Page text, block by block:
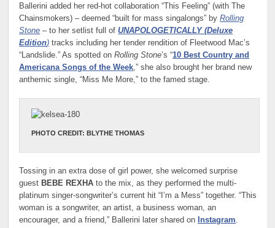
Ballerini added her red-hot collaboration “This Feeling” (with The
Chainsmokers) – deemed “built for mass singalongs” byRolling
Stone – to her setlist full ofUNAPOLOGETICALLY (Deluxe
Edition) tracks including her tender rendition of Fleetwood Mac’s
“Landslide.” As spotted onRolling Stone’s “10 Best Country and
Americana Songs of the Week ,” she also brought her brand new
anthemic single, “Miss Me More,” to the famed stage.
PHOTO CREDIT: BLYTHE THOMAS
Tossing in an extra dose of girl power, she welcomed surprise
guest BEBE REXHA to the mix, as they performed the multi-
platinum singer-songwriter’s current hit “I’m a Mess” together. “This
woman is a songwriter, an artist, a business woman, an
encourager, and a friend,” Ballerini later shared on
Instagram.